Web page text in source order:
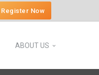
Register Now
ABOUT US